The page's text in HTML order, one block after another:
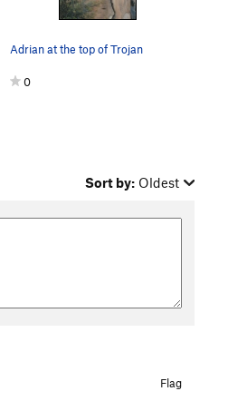
Adrian at the top of Trojan
0
Sort by: Oldest
Flag